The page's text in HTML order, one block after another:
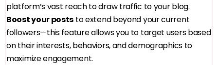
platform’s vast reach to draw traffic to your blog.
Boost your posts to extend beyond your current
followers—this feature allows you to target users based
on their interests, behaviors, and demographics to
maximize engagement.